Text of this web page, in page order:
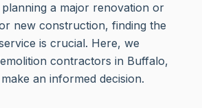
a major renovation or
new construction, finding the
is crucial. Here, we
contractors in Buffalo,
an informed decision.